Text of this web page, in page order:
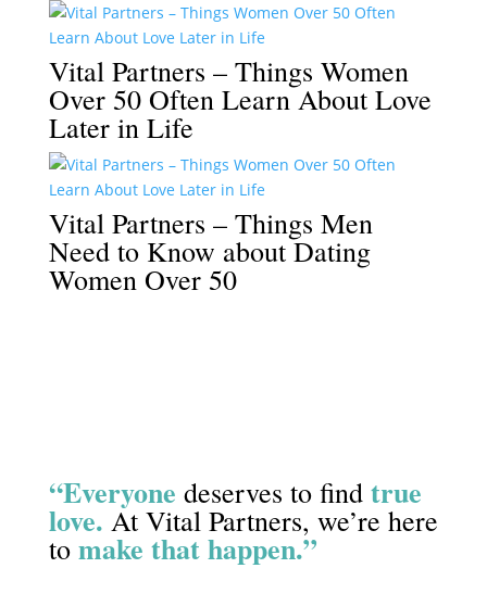
Vital Partners – Things Women
Over 50 Often Learn About Love
Later in Life
Vital Partners – Things Men
Need to Know about Dating
Women Over 50
“Everyone deserves to find true
love. At Vital Partners, we’re here
to make that happen.”